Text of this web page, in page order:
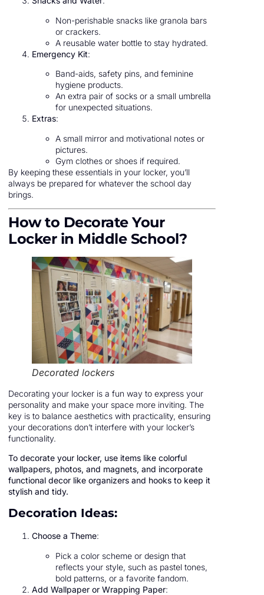
Non-perishable snacks like granola bars
or crackers.
A reusable water bottle to stay hydrated.
Emergency Kit:
Band-aids, safety pins, and feminine
hygiene products.
An extra pair of socks or a small umbrella
for unexpected situations.
Extras:
A small mirror and motivational notes or
pictures.
Gym clothes or shoes if required.
By keeping these essentials in your locker, you’ll
always be prepared for whatever the school day
brings.
How to Decorate Your
Locker in Middle School?
Decorated lockers
Decorating your locker is a fun way to express your
personality and make your space more inviting. The
key is to balance aesthetics with practicality, ensuring
your decorations don’t interfere with your locker’s
functionality.
To decorate your locker, use items like colorful
wallpapers, photos, and magnets, and incorporate
functional decor like organizers and hooks to keep it
stylish and tidy.
Decoration Ideas:
Choose a Theme:
Pick a color scheme or design that
reflects your style, such as pastel tones,
bold patterns, or a favorite fandom.
Add Wallpaper or Wrapping Paper: